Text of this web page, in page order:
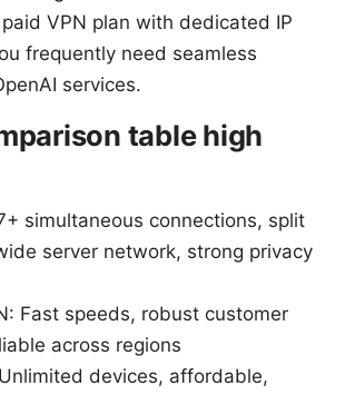
VPN plan with dedicated IP
frequently need seamless
services.
table high
simultaneous connections, split
server network, strong privacy
Fast speeds, robust customer
across regions
devices, affordable,